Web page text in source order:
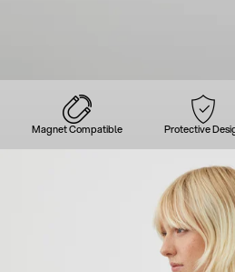
Magnet Compatible Protective